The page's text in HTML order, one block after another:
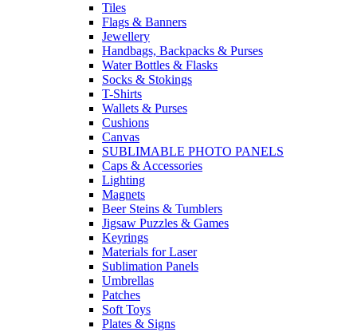
Tiles
Flags & Banners
Jewellery
Handbags, Backpacks & Purses
Water Bottles & Flasks
Socks & Stokings
T-Shirts
Wallets & Purses
Cushions
Canvas
SUBLIMABLE PHOTO PANELS
Caps & Accessories
Lighting
Magnets
Beer Steins & Tumblers
Jigsaw Puzzles & Games
Keyrings
Materials for Laser
Sublimation Panels
Umbrellas
Patches
Soft Toys
Plates & Signs